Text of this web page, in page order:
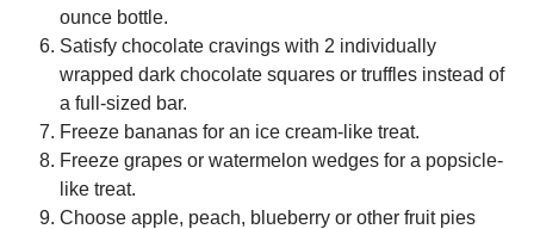
ounce bottle.
Satisfy chocolate cravings with 2 individually
wrapped dark chocolate squares or truffles instead of
a full-sized bar.
Freeze bananas for an ice cream-like treat.
Freeze grapes or watermelon wedges for a popsicle-
like treat.
Choose apple, peach, blueberry or other fruit pies